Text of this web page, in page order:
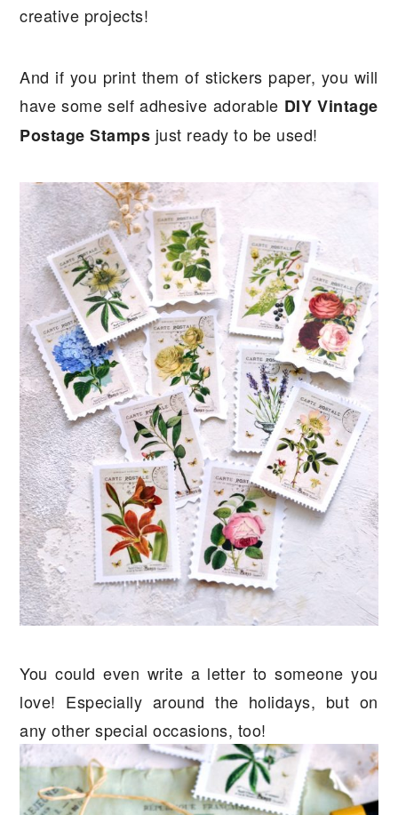
creative projects!
And if you print them of stickers paper, you will
have some self adhesive adorable DIY Vintage
Postage Stamps just ready to be used!
You could even write a letter to someone you
love! Especially around the holidays, but on
any other special occasions, too!